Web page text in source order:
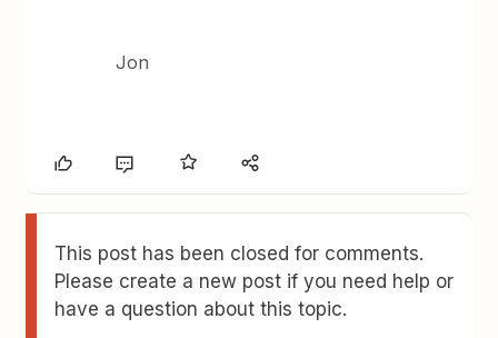
Jon
This post has been closed for comments.
Please create a new post if you need help or
have a question about this topic.